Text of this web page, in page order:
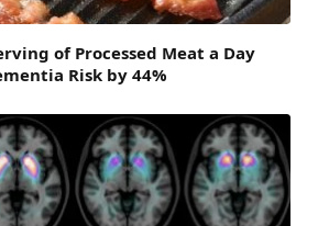
of Processed Meat a Day
Risk by 44%